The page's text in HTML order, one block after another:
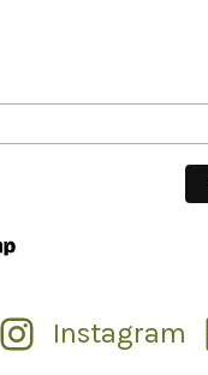
Instagram